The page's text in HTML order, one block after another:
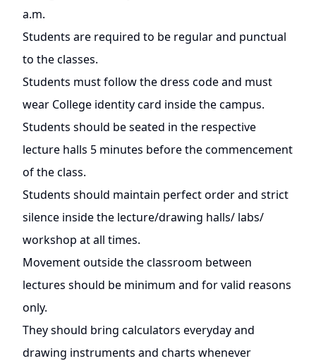
a.m.
Students are required to be regular and punctual
to the classes.
Students must follow the dress code and must
wear College identity card inside the campus.
Students should be seated in the respective
lecture halls 5 minutes before the commencement
of the class.
Students should maintain perfect order and strict
silence inside the lecture/drawing halls/ labs/
workshop at all times.
Movement outside the classroom between
lectures should be minimum and for valid reasons
only.
They should bring calculators everyday and
drawing instruments and charts whenever